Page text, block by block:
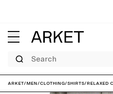
Search
ARKET/Men/Clothing/Shirts/Relaxed